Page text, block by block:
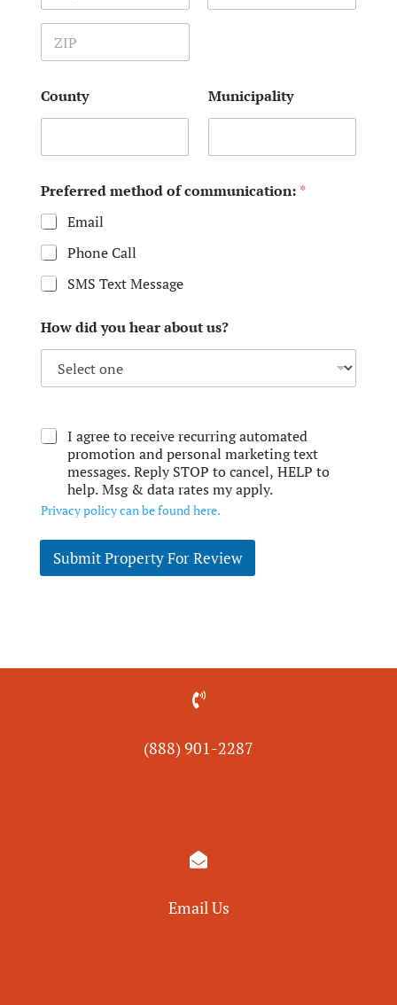
County Municipality
Preferred method of communication: *
Email
Phone Call
SMS Text Message
How did you hear about us?
I agree to receive recurring automated
promotion and personal marketing text
messages. Reply STOP to cancel, HELP to
help. Msg & data rates my apply.
Privacy policy can be found here.
Submit Property For Review

(888) 901-2287

Email Us